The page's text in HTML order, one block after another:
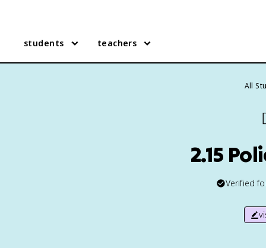
students teachers
All
2.15
Verified